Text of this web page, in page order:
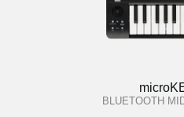
BLUETOOTH